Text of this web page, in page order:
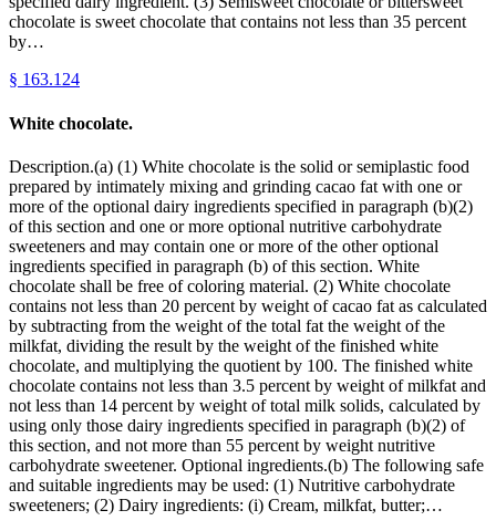
chocolate is sweet chocolate that contains not less than 35 percent
by…
§ 163.124
White chocolate.
Description.(a) (1) White chocolate is the solid or semiplastic food
prepared by intimately mixing and grinding cacao fat with one or
more of the optional dairy ingredients specified in paragraph (b)(2)
of this section and one or more optional nutritive carbohydrate
sweeteners and may contain one or more of the other optional
ingredients specified in paragraph (b) of this section. White
chocolate shall be free of coloring material. (2) White chocolate
contains not less than 20 percent by weight of cacao fat as calculated
by subtracting from the weight of the total fat the weight of the
milkfat, dividing the result by the weight of the finished white
chocolate, and multiplying the quotient by 100. The finished white
chocolate contains not less than 3.5 percent by weight of milkfat and
not less than 14 percent by weight of total milk solids, calculated by
using only those dairy ingredients specified in paragraph (b)(2) of
this section, and not more than 55 percent by weight nutritive
carbohydrate sweetener. Optional ingredients.(b) The following safe
and suitable ingredients may be used: (1) Nutritive carbohydrate
sweeteners; (2) Dairy ingredients: (i) Cream, milkfat, butter;…